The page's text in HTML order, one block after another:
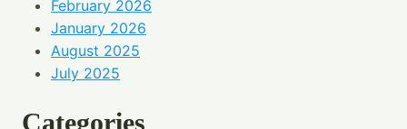
February 2026
January 2026
August 2025
July 2025
Categories